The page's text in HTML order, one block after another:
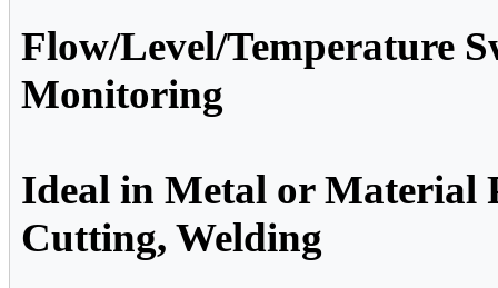
Flow/Level/Temperature
Monitoring
Ideal in Metal or Material
Cutting, Welding